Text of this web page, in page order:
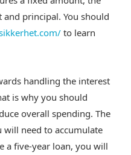
principal. You should
to learn
handling the interest
is why you should
overall spending. The
need to accumulate
a five-year loan, you will